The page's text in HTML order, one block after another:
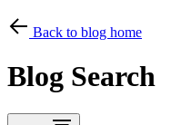
Back to blog home
Blog Search